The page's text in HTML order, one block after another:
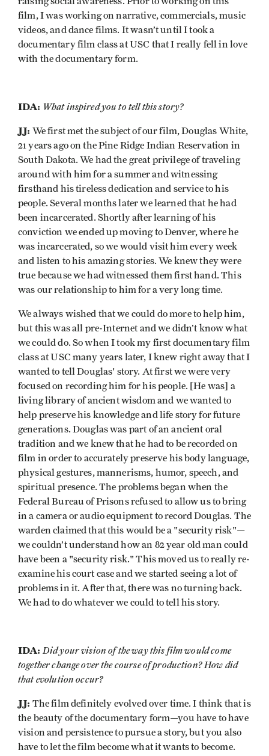
film, I was working on narrative, commercials, music
videos, and dance films. It wasn’t until I took a
documentary film class at USC that I really fell in love
with the documentary form.
IDA: What inspired you to tell this story?
JJ: We first met the subject of our film, Douglas White,
21 years ago on the Pine Ridge Indian Reservation in
South Dakota. We had the great privilege of traveling
around with him for a summer and witnessing
firsthand his tireless dedication and service to his
people. Several months later we learned that he had
been incarcerated. Shortly after learning of his
conviction we ended up moving to Denver, where he
was incarcerated, so we would visit him every week
and listen to his amazing stories. We knew they were
true because we had witnessed them first hand. This
was our relationship to him for a very long time.
We always wished that we could do more to help him,
but this was all pre-Internet and we didn’t know what
we could do. So when I took my first documentary film
class at USC many years later, I knew right away that I
wanted to tell Douglas' story. At first we were very
focused on recording him for his people. [He was] a
living library of ancient wisdom and we wanted to
help preserve his knowledge and life story for future
generations. Douglas was part of an ancient oral
tradition and we knew that he had to be recorded on
film in order to accurately preserve his body language,
physical gestures, mannerisms, humor, speech, and
spiritual presence. The problems began when the
Federal Bureau of Prisons refused to allow us to bring
in a camera or audio equipment to record Douglas. The
warden claimed that this would be a "security risk"—
we couldn’t understand how an 82 year old man could
have been a "security risk." This moved us to really re-
examine his court case and we started seeing a lot of
problems in it. After that, there was no turning back.
We had to do whatever we could to tell his story.
IDA: Did your vision of the way this film would come
together change over the course of production? How did
that evolution occur?
JJ: The film definitely evolved over time. I think that is
the beauty of the documentary form—you have to have
vision and persistence to pursue a story, but you also
have to let the film become what it wants to become.